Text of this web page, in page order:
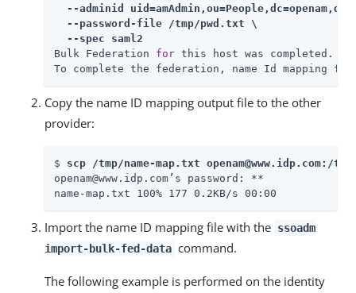
--adminid
  --password-file /tmp/pwd.txt \
  --spec saml2
Bulk Federation for this host was completed.
To complete the federation, name Id mapping
Copy the name ID mapping output file to the other
provider:
$ scp /tmp/name-map.txt openam@www.idp.com:/
openam@www.idp.com’s password: **
name-map.txt 100% 177 0.2KB/s 00:00
Import the name ID mapping file with the ssoadm
import-bulk-fed-data command.
The following example is performed on the identity